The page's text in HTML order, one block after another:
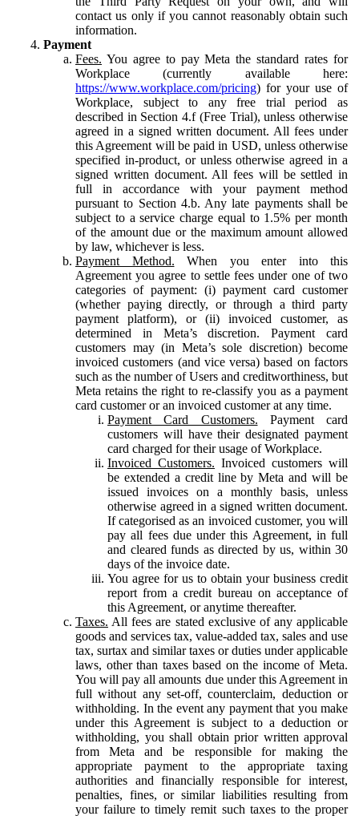
contact us only if you cannot reasonably obtain such
information.
Payment
Fees. You agree to pay Meta the standard rates for
Workplace (currently available here:
https://www.workplace.com/pricing) for your use of
Workplace, subject to any free trial period as
described in Section 4.f (Free Trial), unless otherwise
agreed in a signed written document. All fees under
this Agreement will be paid in USD, unless otherwise
specified in-product, or unless otherwise agreed in a
signed written document. All fees will be settled in
full in accordance with your payment method
pursuant to Section 4.b. Any late payments shall be
subject to a service charge equal to 1.5% per month
of the amount due or the maximum amount allowed
by law, whichever is less.
Payment Method. When you enter into this
Agreement you agree to settle fees under one of two
categories of payment: (i) payment card customer
(whether paying directly, or through a third party
payment platform), or (ii) invoiced customer, as
determined in Meta’s discretion. Payment card
customers may (in Meta’s sole discretion) become
invoiced customers (and vice versa) based on factors
such as the number of Users and creditworthiness, but
Meta retains the right to re-classify you as a payment
card customer or an invoiced customer at any time.
Payment Card Customers. Payment card
customers will have their designated payment
card charged for their usage of Workplace.
Invoiced Customers. Invoiced customers will
be extended a credit line by Meta and will be
issued invoices on a monthly basis, unless
otherwise agreed in a signed written document.
If categorised as an invoiced customer, you will
pay all fees due under this Agreement, in full
and cleared funds as directed by us, within 30
days of the invoice date.
You agree for us to obtain your business credit
report from a credit bureau on acceptance of
this Agreement, or anytime thereafter.
Taxes. All fees are stated exclusive of any applicable
goods and services tax, value-added tax, sales and use
tax, surtax and similar taxes or duties under applicable
laws, other than taxes based on the income of Meta.
You will pay all amounts due under this Agreement in
full without any set-off, counterclaim, deduction or
withholding. In the event any payment that you make
under this Agreement is subject to a deduction or
withholding, you shall obtain prior written approval
from Meta and be responsible for making the
appropriate payment to the appropriate taxing
authorities and financially responsible for interest,
penalties, fines, or similar liabilities resulting from
your failure to timely remit such taxes to the proper